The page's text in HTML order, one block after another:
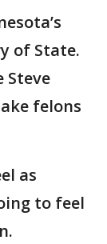
of State.
Steve
felons
as
to feel